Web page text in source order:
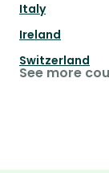
Italy
Ireland
Switzerland
See more